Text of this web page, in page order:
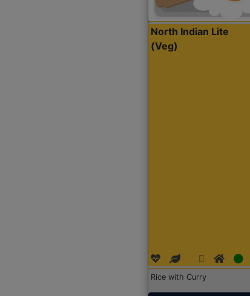
North Indian Lite
(Veg)
Rice with Curry